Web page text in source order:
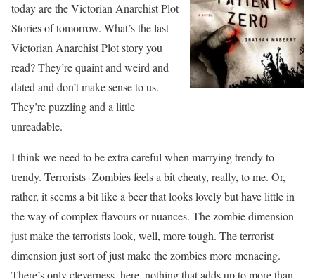
today are the Victorian Anarchist Plot
Stories of tomorrow. What’s the last
Victorian Anarchist Plot story you
read? They’re quaint and weird and
dated and don’t make sense to us.
They’re puzzling and a little
unreadable.
I think we need to be extra careful when marrying trendy to
trendy. Terrorists+Zombies feels a bit cheaty, really, to me. Or,
rather, it seems a bit like a beer that looks lovely but have little in
the way of complex flavours or nuances. The zombie dimension
just make the terrorists look, well, more tough. The terrorist
dimension just sort of just make the zombies more menacing.
There’s only cleverness, here, nothing that adds up to more than